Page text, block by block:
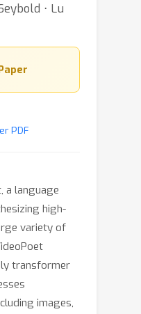
⋅ Lu
PDF
a language
high-
variety of
transformer
images,